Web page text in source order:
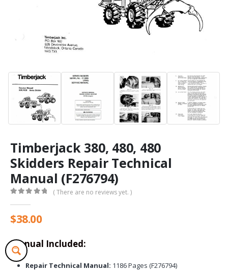
Timberjack 380, 480, 480
Skidders Repair Technical
Manual (F276794)
( There are no reviews yet. )
$38.00
Manual Included:
Repair Technical Manual: 1186 Pages (F276794)